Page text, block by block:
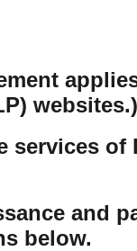
websites.)
and
below.